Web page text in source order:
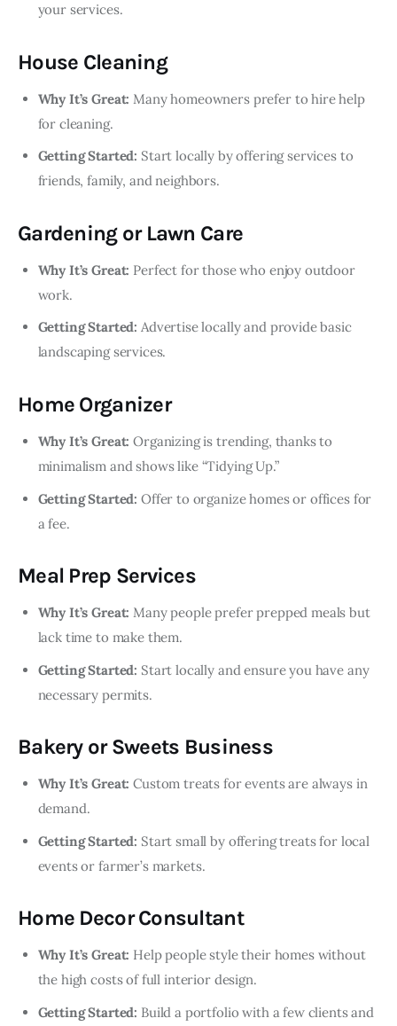
your services.
House Cleaning
Why It’s Great: Many homeowners prefer to hire help
for cleaning.
Getting Started: Start locally by offering services to
friends, family, and neighbors.
Gardening or Lawn Care
Why It’s Great: Perfect for those who enjoy outdoor
work.
Getting Started: Advertise locally and provide basic
landscaping services.
Home Organizer
Why It’s Great: Organizing is trending, thanks to
minimalism and shows like “Tidying Up.”
Getting Started: Offer to organize homes or offices for
a fee.
Meal Prep Services
Why It’s Great: Many people prefer prepped meals but
lack time to make them.
Getting Started: Start locally and ensure you have any
necessary permits.
Bakery or Sweets Business
Why It’s Great: Custom treats for events are always in
demand.
Getting Started: Start small by offering treats for local
events or farmer’s markets.
Home Decor Consultant
Why It’s Great: Help people style their homes without
the high costs of full interior design.
Getting Started: Build a portfolio with a few clients and